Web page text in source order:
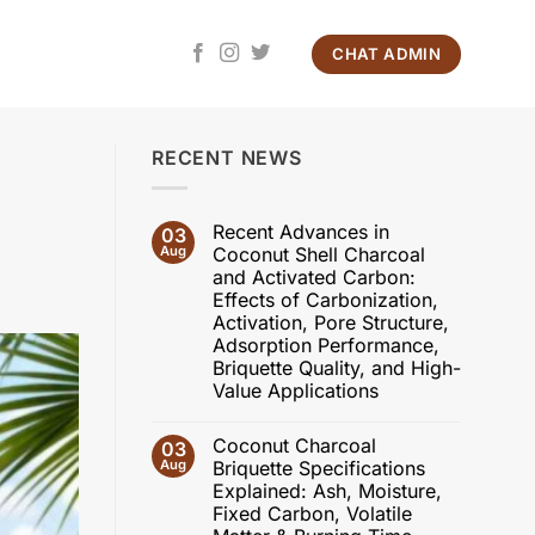
CHAT ADMIN
RECENT NEWS
03
Aug
Recent Advances in
Coconut Shell Charcoal
and Activated Carbon:
Effects of Carbonization,
Activation, Pore Structure,
Adsorption Performance,
Briquette Quality, and High-
Value Applications
on
Recent
Advances
in
Coconut
Shell
03
Aug
Coconut Charcoal
Briquette Specifications
Explained: Ash, Moisture,
Fixed Carbon, Volatile